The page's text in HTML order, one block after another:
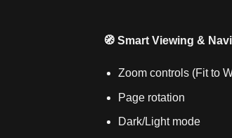
🧭 Smart Viewing &
Zoom controls (Fit to
Page rotation
Dark/Light mode